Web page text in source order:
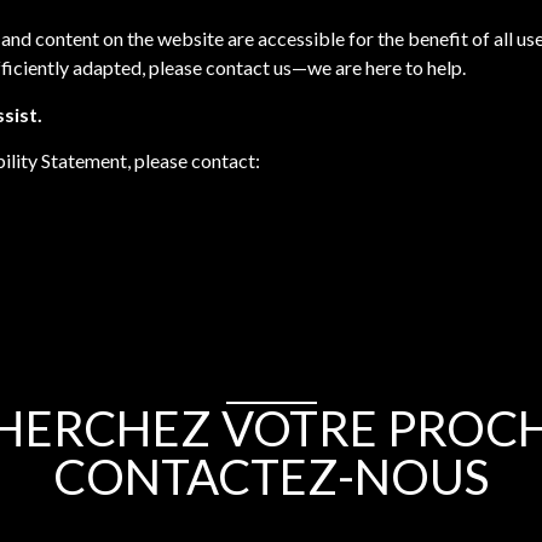
content on the website are accessible for the benefit of all
adapted, please contact us—we are here to help.
Statement, please contact:
VOTRE
CONTACTEZ-NOUS